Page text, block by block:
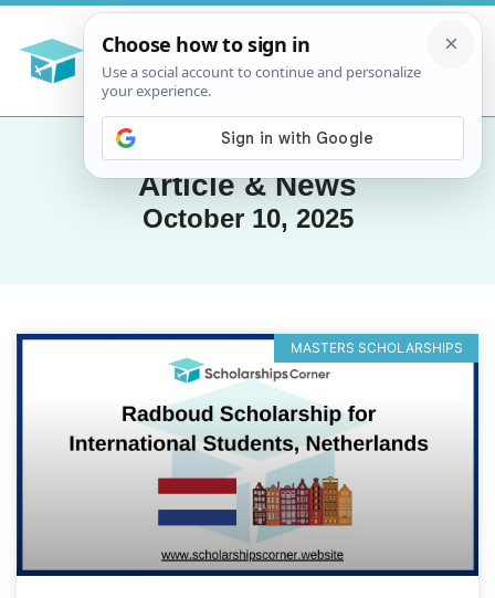
Article & News
October 10, 2025
MASTERS SCHOLARSHIPS